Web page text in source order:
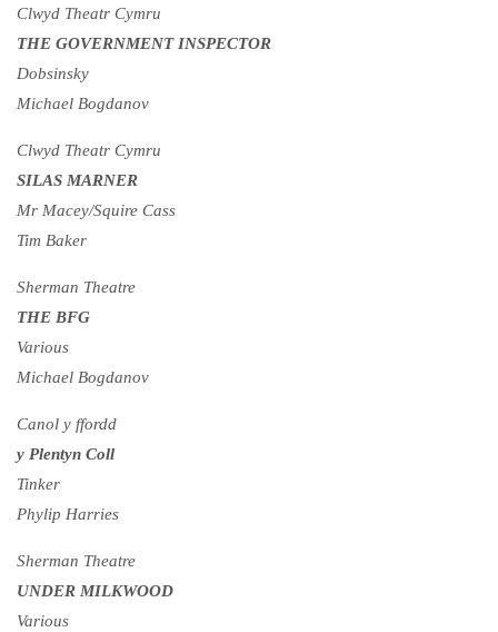
Clwyd Theatr Cymru
THE GOVERNMENT INSPECTOR
Dobsinsky
Michael Bogdanov
Clwyd Theatr Cymru
SILAS MARNER
Mr Macey/Squire Cass
Tim Baker
Sherman Theatre
THE BFG
Various
Michael Bogdanov
Canol y ffordd
y Plentyn Coll
Tinker
Phylip Harries
Sherman Theatre
UNDER MILKWOOD
Various